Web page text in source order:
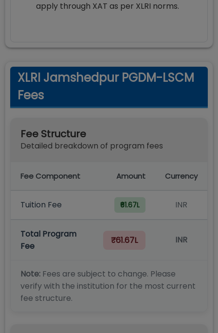
apply through XAT as per XLRI norms.
XLRI Jamshedpur PGDM-LSCM
Fees
Fee Structure
Detailed breakdown of program fees
Fee Component Amount Currency
Tuition Fee ₹61.67L INR
Total Program
Fee
₹61.67L INR
Note: Fees are subject to change. Please
verify with the institution for the most current
fee structure.